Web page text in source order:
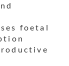
foetal